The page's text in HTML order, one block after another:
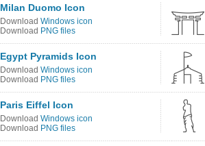
Milan Duomo Icon
Download Windows icon
Download PNG files
Egypt Pyramids Icon
Download Windows icon
Download PNG files
Paris Eiffel Icon
Download Windows icon
Download PNG files